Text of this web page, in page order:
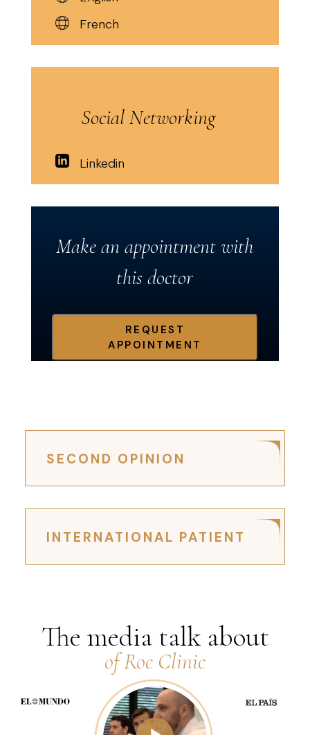
French
Social Networking
Linkedin
Make an appointment with
this doctor
REQUEST
APPOINTMENT
SECOND OPINION
INTERNATIONAL PATIENT
The media talk about
of Roc Clinic